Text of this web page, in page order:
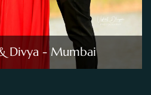
Divya - Mumbai